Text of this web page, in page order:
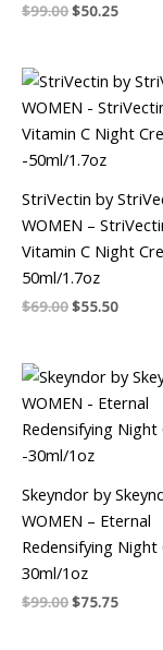
$99.00$50.25
StriVectin by
WOMEN –
Vitamin C Night
50ml/1.7oz
$69.00
Original
price
was:
$69.00.
$55.50
price
is:
Skeyndor by
WOMEN – Eternal
Redensifying Night
30ml/1oz
$99.00
Original
price
was:
$99.00.
$75.75
price
is: